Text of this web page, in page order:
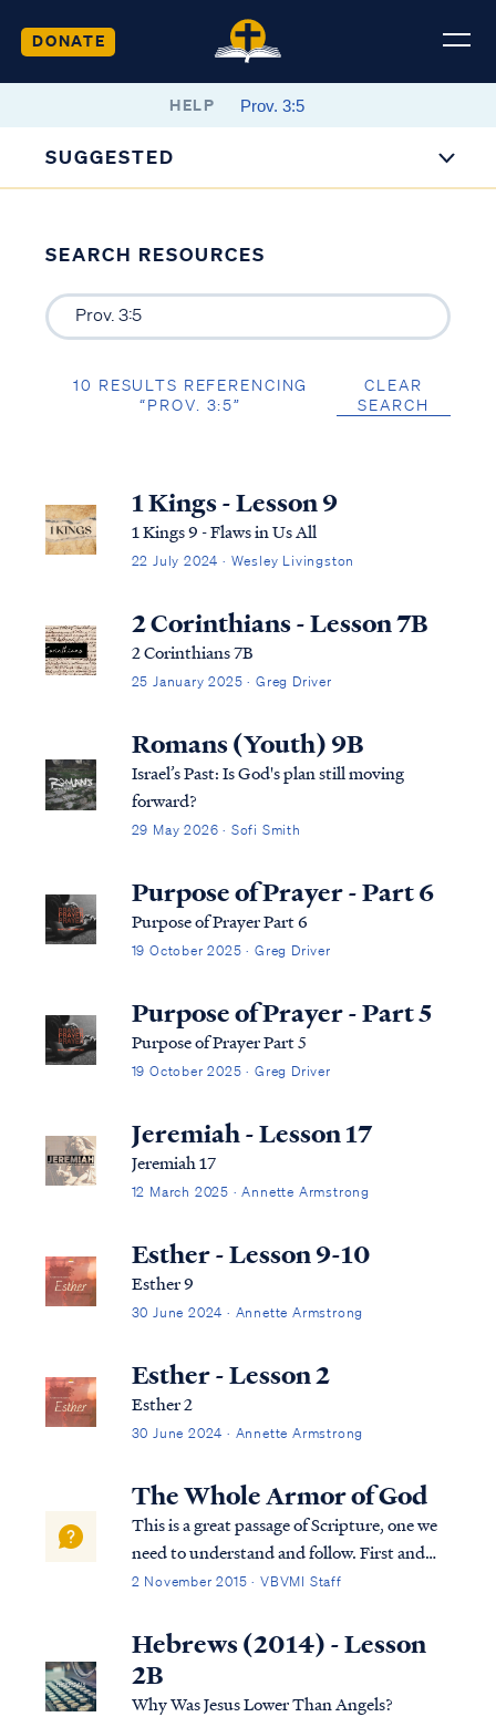
DONATE
HELP
SUGGESTED
SEARCH RESOURCES
10 RESULTS REFERENCING
“PROV. 3:5”
CLEAR
SEARCH
1 Kings - Lesson 9
1 Kings 9 - Flaws in Us All
22 July 2024 · Wesley Livingston
2 Corinthians - Lesson 7B
2 Corinthians 7B
25 January 2025 · Greg Driver
Romans (Youth) 9B
Israel’s Past: Is God's plan still moving
forward?
29 May 2026 · Sofi Smith
Purpose of Prayer - Part 6
Purpose of Prayer Part 6
19 October 2025 · Greg Driver
Purpose of Prayer - Part 5
Purpose of Prayer Part 5
19 October 2025 · Greg Driver
Jeremiah - Lesson 17
Jeremiah 17
12 March 2025 · Annette Armstrong
Esther - Lesson 9-10
Esther 9
30 June 2024 · Annette Armstrong
Esther - Lesson 2
Esther 2
30 June 2024 · Annette Armstrong
The Whole Armor of God
This is a great passage of Scripture, one we
need to understand and follow. First and
foremost, we need to put the passage into
this passage. At the beginning of chapter 6
of Ephesians, Paul instruct...
2 November 2015 · VBVMI Staff
Hebrews (2014) - Lesson
2B
Why Was Jesus Lower Than Angels?